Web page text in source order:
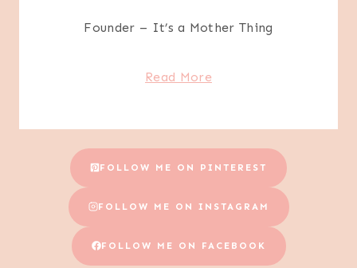
Founder – It’s a Mother Thing
Read More
FOLLOW ME ON PINTEREST
FOLLOW ME ON INSTAGRAM
FOLLOW ME ON FACEBOOK